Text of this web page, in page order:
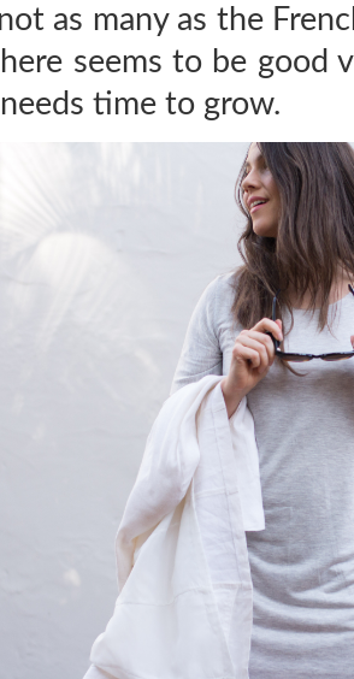
as many as the
seems to be good
time to grow.